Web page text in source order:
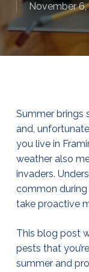
November 6,
Summer brings
and,
you live in
weather also
invaders.
common
take proactive
This blog post
pests that
summer and